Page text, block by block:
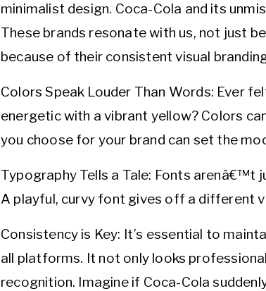
minimalist design. Coca-Cola and its
These brands resonate with us, not just
because of their consistent visual
Colors Speak Louder Than Words: Ever
energetic with a vibrant yellow? Colors
you choose for your brand can set the
Typography Tells a Tale: Fonts arenâ€™t
A playful, curvy font gives off a different
Consistency is Key: It’s essential to
all platforms. It not only looks
recognition. Imagine if Coca-Cola